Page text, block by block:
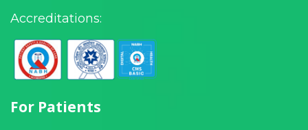
Accreditations:
For Patients